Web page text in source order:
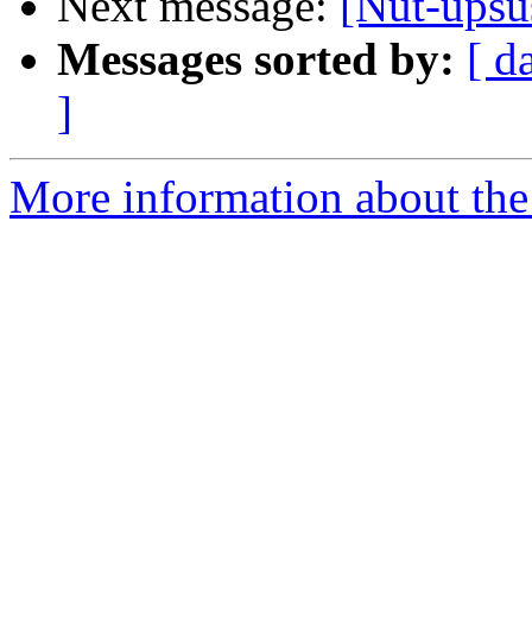
Messages sorted by: [
]
More information about